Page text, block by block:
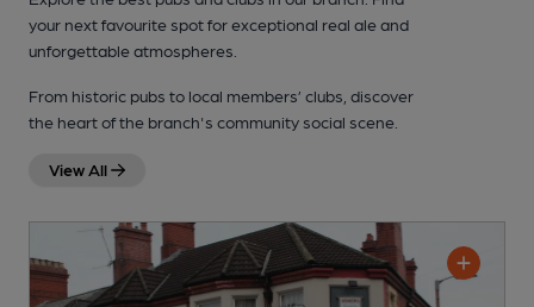
your next favourite spot for exceptional real ale and
unforgettable atmospheres.
From historic pubs to local members’ clubs, discover
the heart of the branch's community social scene.
View All